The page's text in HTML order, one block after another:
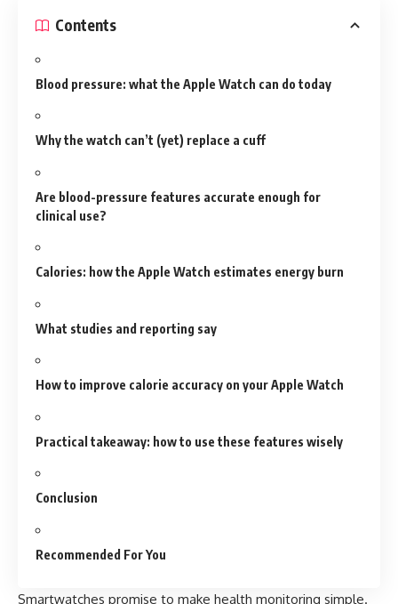
Contents
Blood pressure: what the Apple Watch can do today
Why the watch can’t (yet) replace a cuff
Are blood-pressure features accurate enough for
clinical use?
Calories: how the Apple Watch estimates energy burn
What studies and reporting say
How to improve calorie accuracy on your Apple Watch
Practical takeaway: how to use these features wisely
Conclusion
Recommended For You
Smartwatches promise to make health monitoring simple.